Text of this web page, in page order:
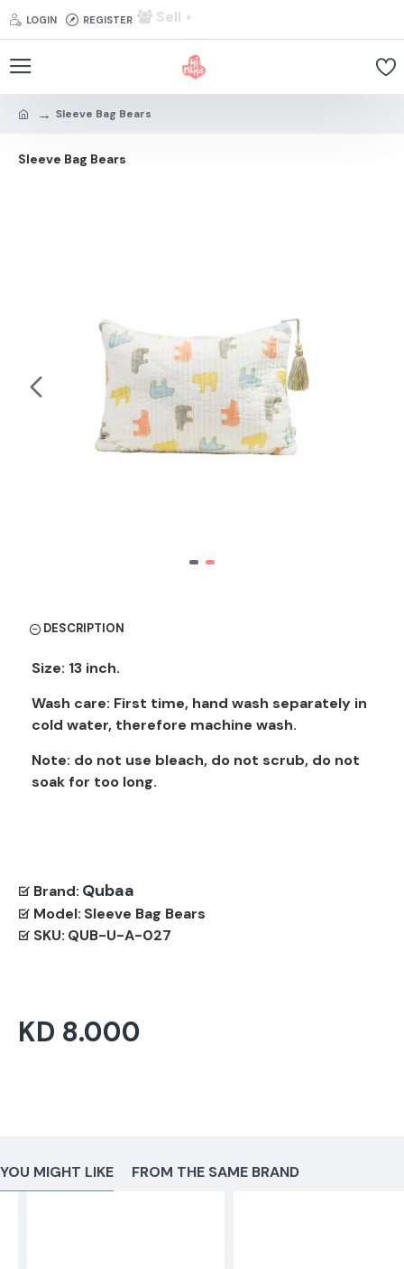
LOGIN REGISTER Sell
Sleeve Bag Bears
Sleeve Bag Bears
DESCRIPTION
Size: 13 inch.
Wash care: First time, hand wash separately in
cold water, therefore machine wash.
Note: do not use bleach, do not scrub, do not
soak for too long.
Brand: Qubaa
Model: Sleeve Bag Bears
SKU: QUB-U-A-027
KD 8.000
YOU MIGHT LIKE FROM THE SAME BRAND